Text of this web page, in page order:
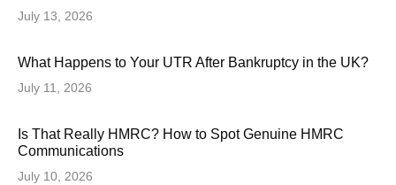
July 13, 2026
What Happens to Your UTR After Bankruptcy in the UK?
July 11, 2026
Is That Really HMRC? How to Spot Genuine HMRC
Communications
July 10, 2026